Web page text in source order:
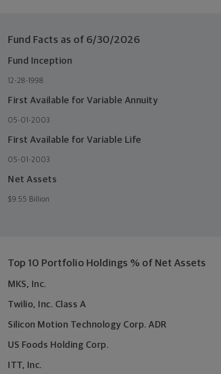
Fund Facts as of 6/30/2026
Fund Inception
12-28-1998
First Available for Variable Annuity
05-01-2003
First Available for Variable Life
05-01-2003
Net Assets
$9.55 Billion
Top 10 Portfolio Holdings % of Net Assets
MKS, Inc.
Twilio, Inc. Class A
Silicon Motion Technology Corp. ADR
US Foods Holding Corp.
ITT, Inc.